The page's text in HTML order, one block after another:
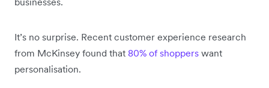
It’s no surprise. Recent customer experience research
from McKinsey found that 80% of shoppers want
personalisation.